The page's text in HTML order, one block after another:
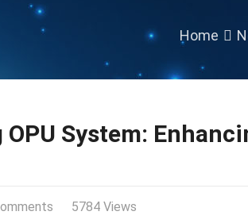
Home
System:
5784 Views